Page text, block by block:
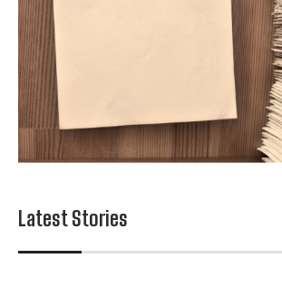
Latest Stories